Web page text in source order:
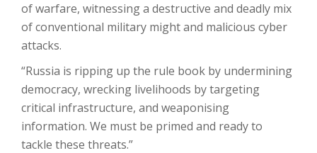
of warfare, witnessing a destructive and deadly mix
of conventional military might and malicious cyber
attacks.
“Russia is ripping up the rule book by undermining
democracy, wrecking livelihoods by targeting
critical infrastructure, and weaponising
information. We must be primed and ready to
tackle these threats.”